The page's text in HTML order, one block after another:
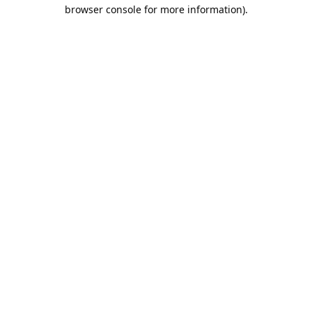
browser console for more information).